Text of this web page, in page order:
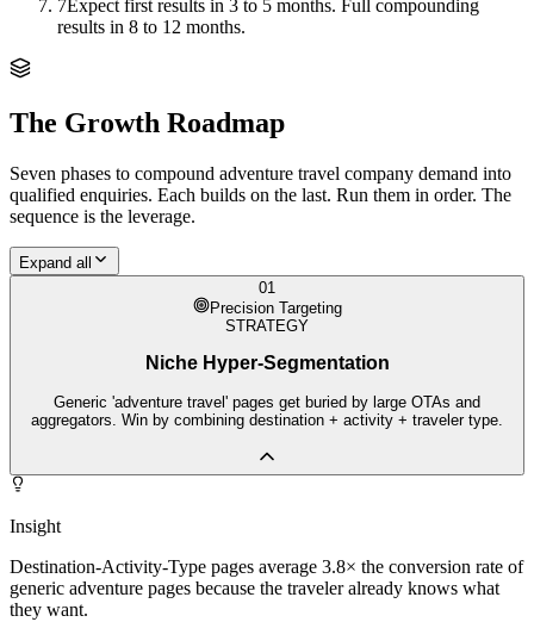
7Expect first results in 3 to 5 months. Full compounding
results in 8 to 12 months.
The Growth Roadmap
Seven phases to compound adventure travel company demand into
qualified enquiries. Each builds on the last. Run them in order. The
sequence is the leverage.
Expand all
01
Precision Targeting
STRATEGY
Niche Hyper-Segmentation
Generic 'adventure travel' pages get buried by large OTAs and
aggregators. Win by combining destination + activity + traveler type.
Insight
Destination-Activity-Type pages average 3.8× the conversion rate of
generic adventure pages because the traveler already knows what
they want.